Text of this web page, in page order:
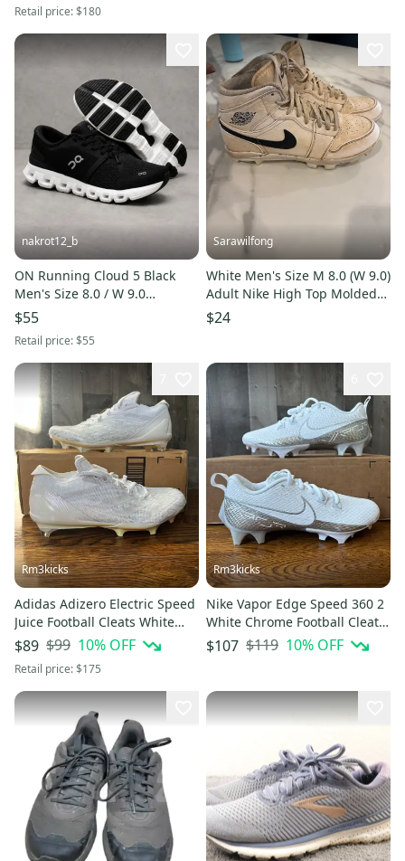
Retail price:$180
nakrot12_b
ON Running Cloud 5 Black
Men's Size 8.0 / W 9.0
Performance Running
Sneakers
$55
Retail price:$55
Sarawilfong
White Men's Size M 8.0 (W 9.0)
Adult Nike High Top Molded
Cleats (Used)
$24
Rm3kicks
Adidas Adizero Electric Speed
Juice Football Cleats White
IE4413 Men’s Size 8
$89 $99 10% OFF
Retail price:$175
Rm3kicks
Nike Vapor Edge Speed 360 2
White Chrome Football Cleats
Sz 8 NEW DA5455 Mens
$107 $119 10% OFF